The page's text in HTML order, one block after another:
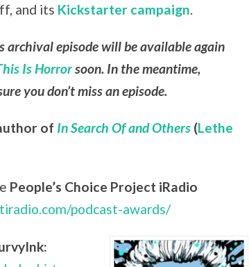
and its Kickstarter campaign
archival episode will be available again
Is Horrorsoon. In the meantime,
you don’t miss an episode.
of In Search Of and Others (Lethe
People’s Choice Project iRadio
podcast-awards/